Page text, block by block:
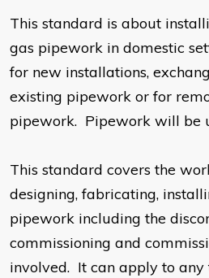
This standard is about
gas pipework in domestic
for new installations,
existing pipework or for
pipework. Pipework will be
This standard covers the
designing, fabricating,
pipework including the
commissioning and
involved. It can apply to